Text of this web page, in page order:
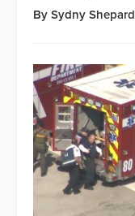
By Sydny Shepard